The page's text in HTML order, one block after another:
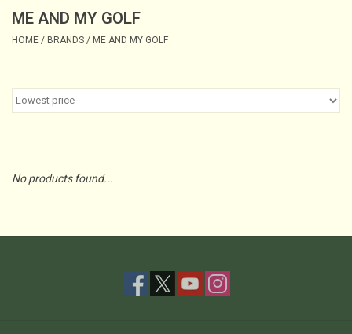
GOLF SHOP
ME AND MY GOLF
HOME / BRANDS / ME AND MY GOLF
No products found...